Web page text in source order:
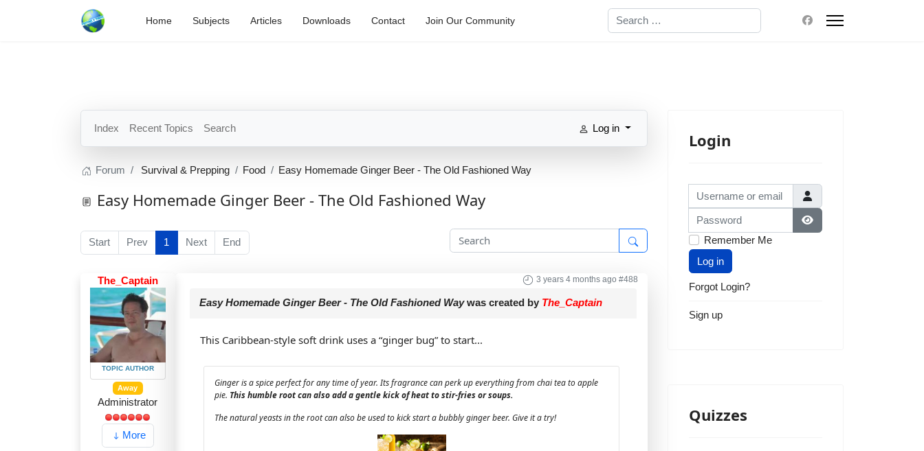
Home Subjects Articles Downloads Contact Join Our Community Search
Index Recent Topics Search Log in
Forum Survival & Prepping Food Easy Homemade Ginger Beer - The Old Fashioned Way
Easy Homemade Ginger Beer - The Old Fashioned Way
Start Prev 1 Next End
The_Captain
TOPIC AUTHOR
Away
Administrator
More
3 years 4 months ago #488
Easy Homemade Ginger Beer - The Old Fashioned Waywas created by The_Captain
This Caribbean-style soft drink uses a “ginger bug” to start...
Ginger is a spice perfect for any time of year. Its fragrance can perk up everything from chai tea to apple
pie. This humble root can also add a gentle kick of heat to stir-fries or soups.
The natural yeasts in the root can also be used to kick start a bubbly ginger beer. Give it a try!
Login
Username or email
Password
Show Password
Remember Me
Log in
Forgot Login?
Sign up
Quizzes